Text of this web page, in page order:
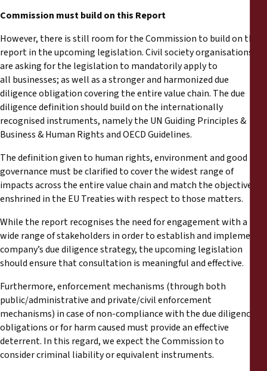
Commission must build on this Report
However, there is still room for the Commission to build on this
report in the upcoming legislation. Civil society organisations
are asking for the legislation to mandatorily apply to
all businesses; as well as a stronger and harmonized due
diligence obligation covering the entire value chain. The due
diligence definition should build on the internationally
recognised instruments, namely the UN Guiding Principles &
Business & Human Rights and OECD Guidelines.
The definition given to human rights, environment and good
governance must be clarified to cover the widest range of
impacts across the entire value chain and match the objectives
enshrined in the EU Treaties with respect to those matters.
While the report recognises the need for engagement with a
wide range of stakeholders in order to establish and implement a
company’s due diligence strategy, the upcoming legislation
should ensure that consultation is meaningful and effective.
Furthermore, enforcement mechanisms (through both
public/administrative and private/civil enforcement
mechanisms) in case of non-compliance with the due diligence
obligations or for harm caused must provide an effective
deterrent. In this regard, we expect the Commission to
consider criminal liability or equivalent instruments.